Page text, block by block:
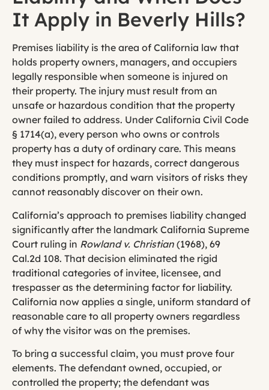
It Apply in Beverly Hills?
Premises liability is the area of California law that
holds property owners, managers, and occupiers
legally responsible when someone is injured on
their property. The injury must result from an
unsafe or hazardous condition that the property
owner failed to address. Under California Civil Code
§ 1714(a), every person who owns or controls
property has a duty of ordinary care. This means
they must inspect for hazards, correct dangerous
conditions promptly, and warn visitors of risks they
cannot reasonably discover on their own.
California’s approach to premises liability changed
significantly after the landmark California Supreme
Court ruling in Rowland v. Christian (1968), 69
Cal.2d 108. That decision eliminated the rigid
traditional categories of invitee, licensee, and
trespasser as the determining factor for liability.
California now applies a single, uniform standard of
reasonable care to all property owners regardless
of why the visitor was on the premises.
To bring a successful claim, you must prove four
elements. The defendant owned, occupied, or
controlled the property; the defendant was